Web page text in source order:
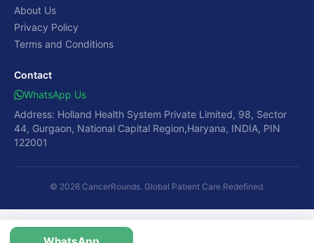
About Us
Privacy Policy
Terms and Conditions
Contact
WhatsApp Us
Address: Holland Health System Private Limited, 98, Sector
44, Gurgaon, National Capital Region,Haryana, INDIA, PIN
122001
© 2026 CancerRounds. Global Patient Care Redefined.